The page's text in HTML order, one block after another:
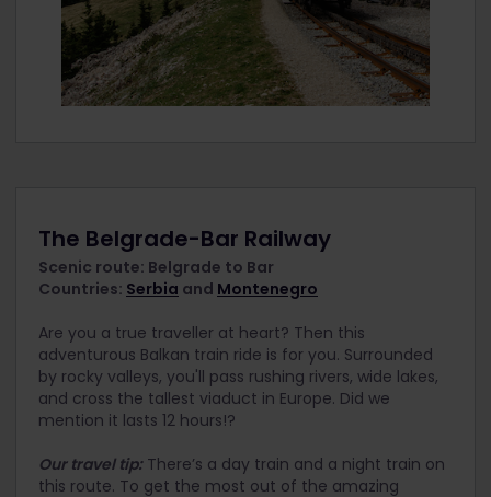
The Belgrade-Bar Railway
Scenic route: Belgrade to Bar
Countries: Serbia and Montenegro
Are you a true traveller at heart? Then this
adventurous Balkan train ride is for you. Surrounded
by rocky valleys, you'll pass rushing rivers, wide lakes,
and cross the tallest viaduct in Europe. Did we
mention it lasts 12 hours!?
Our travel tip:There’s a day train and a night train on
this route. To get the most out of the amazing